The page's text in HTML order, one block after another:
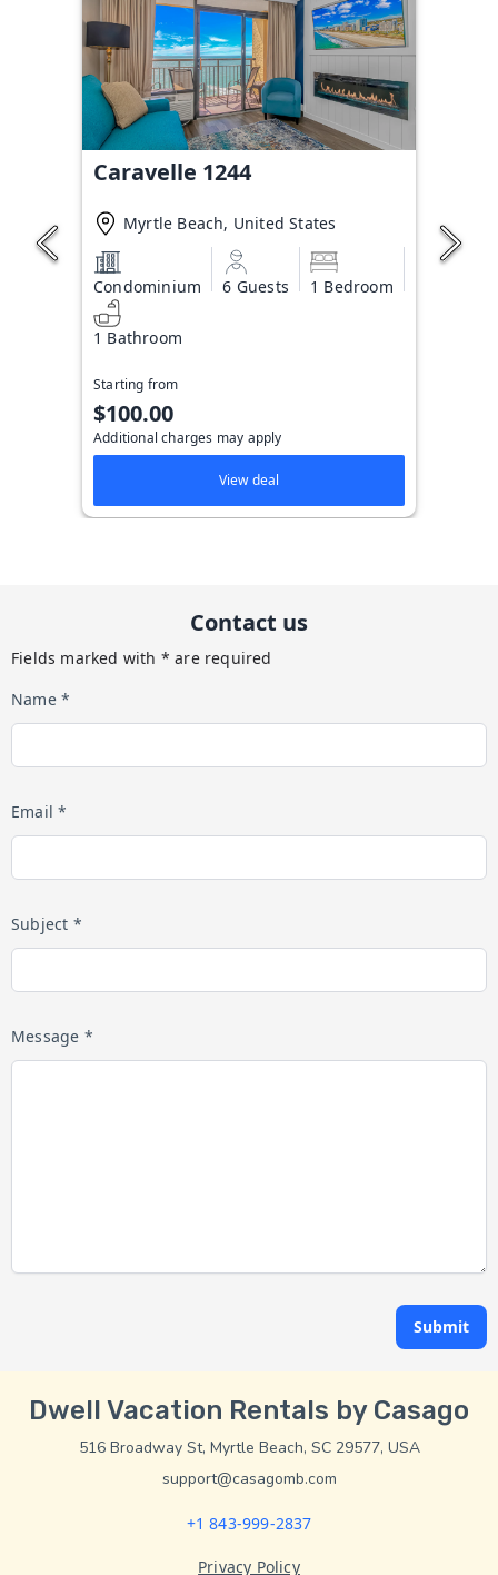
Caravelle 1244
Myrtle Beach, United States
Condominium 6 Guests 1 Bedroom
1 Bathroom
Starting from
$100.00
Additional charges may apply
View deal
Contact us
Fields marked with * are required
Name *
Email *
Subject *
Message *
Submit
Dwell Vacation Rentals by Casago
516 Broadway St, Myrtle Beach, SC 29577, USA
support@casagomb.com
+1 843-999-2837
Privacy Policy